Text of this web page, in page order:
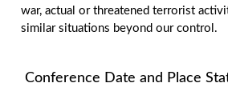
war, actual or threatened terrorist
similar situations beyond our control.
Conference Date and Place